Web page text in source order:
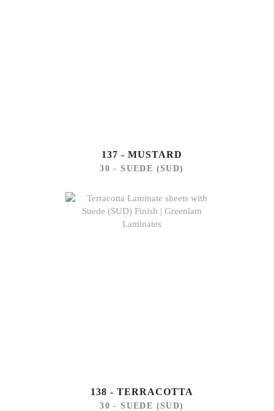
137 - MUSTARD
30 - SUEDE (SUD)
138 - TERRACOTTA
30 - SUEDE (SUD)